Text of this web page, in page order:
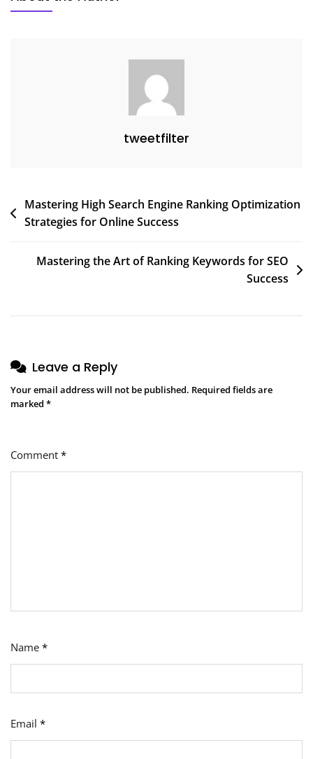
tweetfilter
Post
navigation
Mastering High Search Engine Ranking Optimization
Strategies for Online Success
Mastering the Art of Ranking Keywords for SEO
Success
Leave a Reply
Your email address will not be published. Required fields are
marked *
Comment *
Name *
Email *